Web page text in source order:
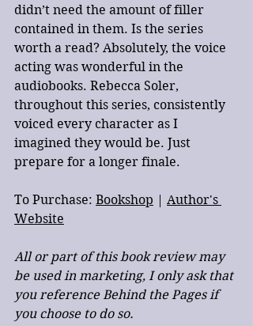
didn’t need the amount of filler
contained in them. Is the series
worth a read? Absolutely, the voice
acting was wonderful in the
audiobooks. Rebecca Soler,
throughout this series, consistently
voiced every character as I
imagined they would be. Just
prepare for a longer finale.
To Purchase: Bookshop
Author's
Website
All or part of this book review may
be used in marketing, I only ask that
you reference Behind the Pages if
you choose to do so.